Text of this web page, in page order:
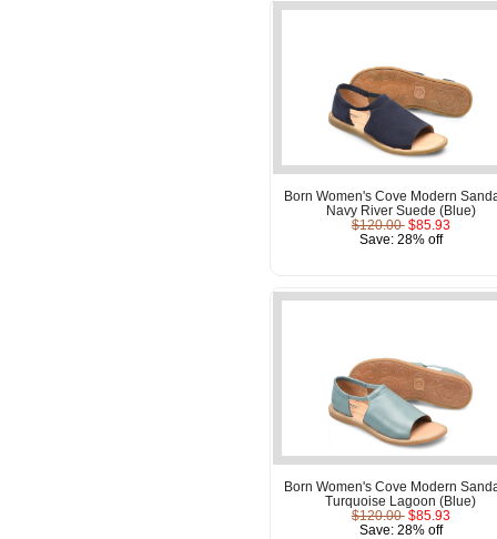
Born Women's Cove Modern
Navy River Suede (Blue)
$120.00 $85.93
Save: 28% off
Born Women's Cove Modern
Turquoise Lagoon (Blue)
$120.00 $85.93
Save: 28% off